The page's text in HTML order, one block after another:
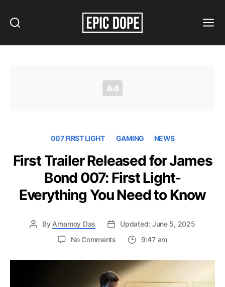
007 FIRST LIGHT GAMING NEWS
First Trailer Released for James
Bond 007: First Light-
Everything You Need to Know
By Arnamoy Das
Updated: June 5, 2025
No Commentson
Trailer
Released
for
9:47 am